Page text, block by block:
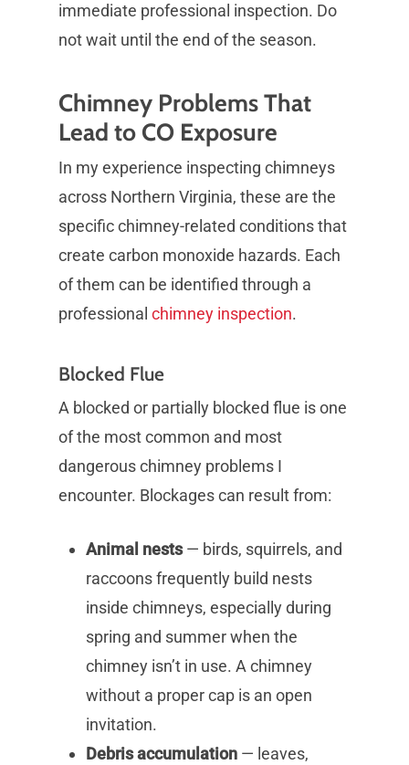
immediate professional inspection. Do
not wait until the end of the season.
Chimney Problems That
Lead to CO Exposure
In my experience inspecting chimneys
across Northern Virginia, these are the
specific chimney-related conditions that
create carbon monoxide hazards. Each
of them can be identified through a
professional chimney inspection.
Blocked Flue
A blocked or partially blocked flue is one
of the most common and most
dangerous chimney problems I
encounter. Blockages can result from:
Animal nests— birds, squirrels, and
raccoons frequently build nests
inside chimneys, especially during
spring and summer when the
chimney isn’t in use. A chimney
without a proper cap is an open
invitation.
Debris accumulation — leaves,